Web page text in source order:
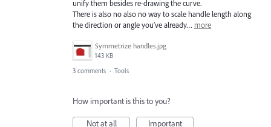
unify them besides re-drawing the curve.
There is also no also no way to scale handle length along
the direction or angle you’ve already… more
Symmetrize handles.jpg
143 KB
3 comments · Tools
How important is this to you?
Not at all
Important